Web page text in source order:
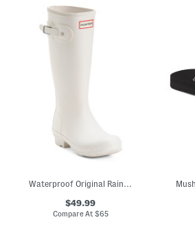
Waterproof Original Rainboots (Little Kid Big Kid)
$49.99
Compare At $65